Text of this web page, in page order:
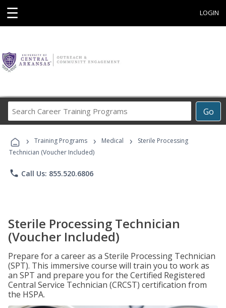
☰ LOGIN
Go
Career
Programs
› Training Programs › Medical ›
Sterile Processing
Technician (Voucher Included)
phone Call Us: 855.520.6806
Sterile Processing Technician
(Voucher Included)
Prepare for a career as a Sterile Processing Technician
(SPT). This immersive course will train you to work as
an SPT and prepare you for the Certified Registered
Central Service Technician (CRCST) certification from
the HSPA.